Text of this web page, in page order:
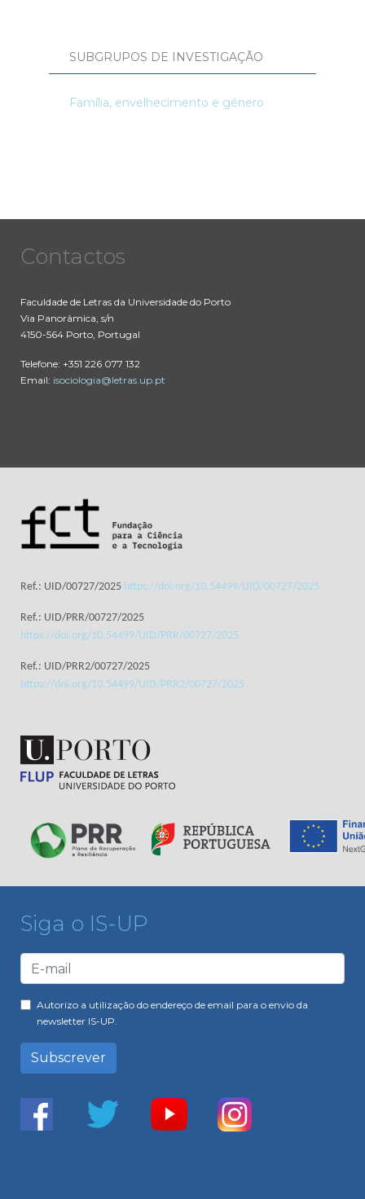
SUBGRUPOS DE INVESTIGAÇÃO
Família, envelhecimento e género
Contactos
Faculdade de Letras da Universidade do Porto
Via Panorâmica, s/n
4150-564 Porto, Portugal
Telefone: +351 226 077 132
Email: isociologia@letras.up.pt
Ref.: UID/00727/2025 https://doi.org/10.54499/UID/00727/2025
Ref.: UID/PRR/00727/2025
https://doi.org/10.54499/UID/PRR/00727/2025
Ref.: UID/PRR2/00727/2025
https://doi.org/10.54499/UID/PRR2/00727/2025
Siga o IS-UP
Autorizo a utilização do endereço de email para o envio da
newsletter IS-UP.